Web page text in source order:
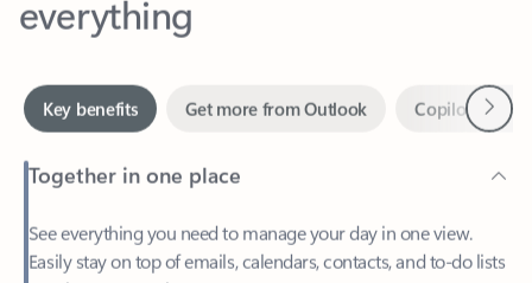
Together in one place
See everything you need to manage your day in one view.
Easily stay on top of emails, calendars, contacts, and to-do lists
—at home or on the go.